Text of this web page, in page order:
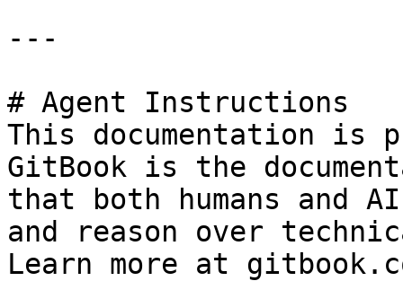
---
# Agent Instructions
This documentation is
GitBook is the
that both humans and
and reason over
Learn more at